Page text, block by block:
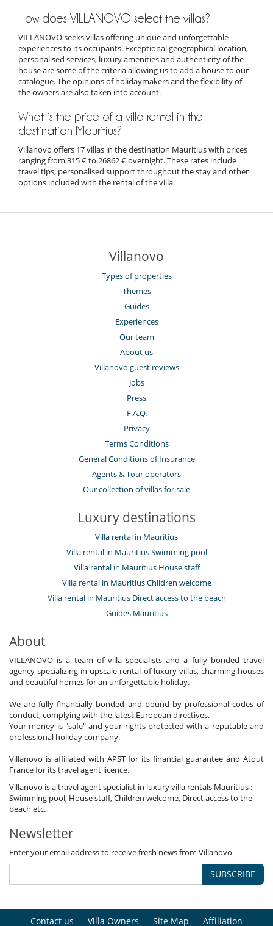
How does VILLANOVO select the villas?
VILLANOVO seeks villas offering unique and unforgettable
experiences to its occupants. Exceptional geographical location,
personalised services, luxury amenities and authenticity of the
house are some of the criteria allowing us to add a house to our
catalogue. The opinions of holidaymakers and the flexibility of
the owners are also taken into account.
What is the price of a villa rental in the
destination Mauritius?
Villanovo offers 17 villas in the destination Mauritius with prices
ranging from 315 € to 26862 € overnight. These rates include
travel tips, personalised support throughout the stay and other
options included with the rental of the villa.
Villanovo
Types of properties
Themes
Guides
Experiences
Our team
About us
Villanovo guest reviews
Jobs
Press
F.A.Q.
Privacy
Terms Conditions
General Conditions of Insurance
Agents & Tour operators
Our collection of villas for sale
Luxury destinations
Villa rental in Mauritius
Villa rental in Mauritius Swimming pool
Villa rental in Mauritius House staff
Villa rental in Mauritius Children welcome
Villa rental in Mauritius Direct access to the beach
Guides Mauritius
About
VILLANOVO is a team of villa specialists and a fully bonded travel
agency specializing in upscale rental of luxury villas, charming houses
and beautiful homes for an unforgettable holiday.
We are fully financially bonded and bound by professional codes of
conduct, complying with the latest European directives.
Your money is "safe" and your rights protected with a reputable and
professional holiday company.
Villanovo is affiliated with APST for its financial guarantee and Atout
France for its travel agent licence.
Villanovo is a travel agent specialist in luxury villa rentals Mauritius :
Swimming pool, House staff, Children welcome, Direct access to the
beach etc.
Newsletter
Enter your email address to receive fresh news from Villanovo
SUBSCRIBE
Contact us Villa Owners Site Map Affiliation